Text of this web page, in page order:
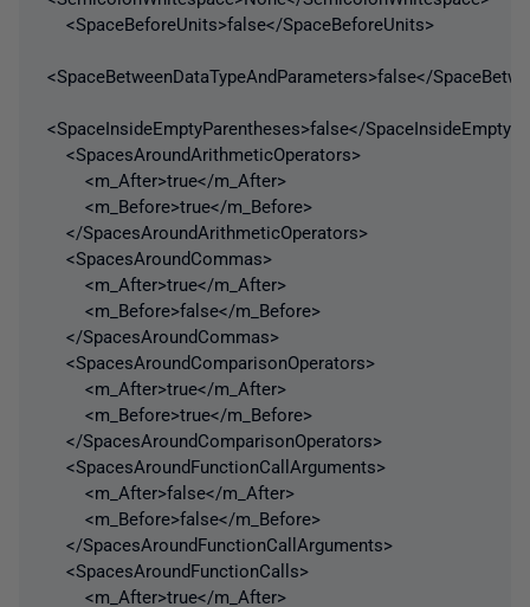
<SpaceBeforeUnits>false</SpaceBeforeUnits>
<SpaceBetweenDataTypeAndParameters>false</
<SpaceInsideEmptyParentheses>false</
<SpacesAroundArithmeticOperators>
<m_After>true</m_After>
<m_Before>true</m_Before>
</SpacesAroundArithmeticOperators>
<SpacesAroundCommas>
<m_After>true</m_After>
<m_Before>false</m_Before>
</SpacesAroundCommas>
<SpacesAroundComparisonOperators>
<m_After>true</m_After>
<m_Before>true</m_Before>
</SpacesAroundComparisonOperators>
<SpacesAroundFunctionCallArguments>
<m_After>false</m_After>
<m_Before>false</m_Before>
</SpacesAroundFunctionCallArguments>
<SpacesAroundFunctionCalls>
<m_After>true</m_After>